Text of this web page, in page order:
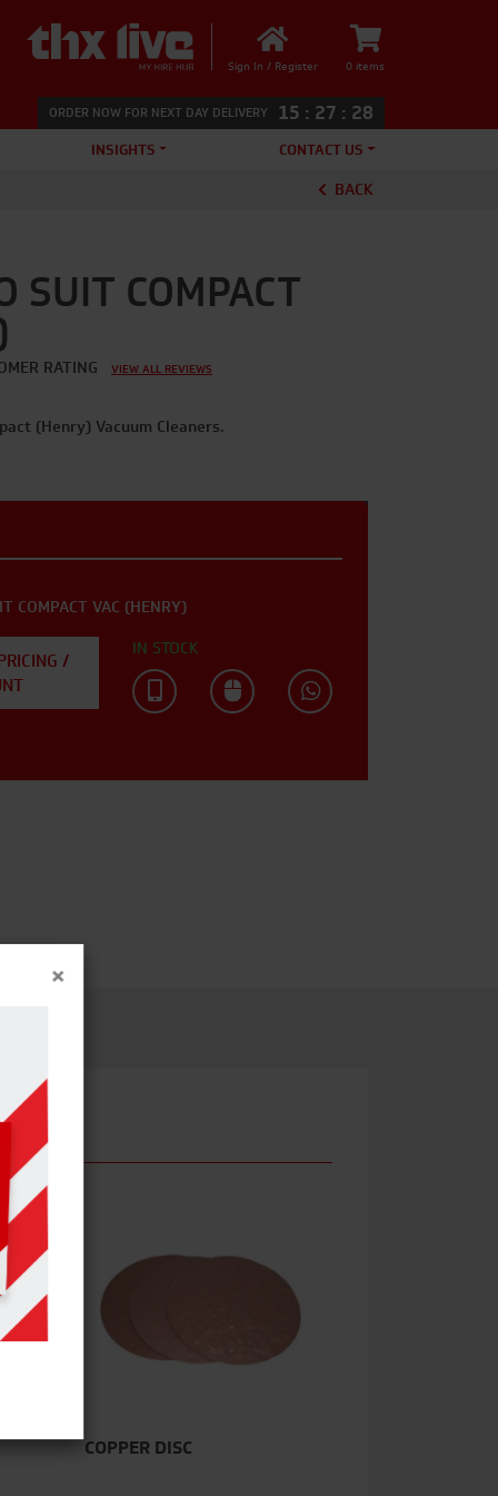
ORDER NOW FOR NEXT DAY DELIVERY 15 : 27 : 28
Sign In / Register 0 items
INSIGHTS CONTACT US
BACK
SUIT COMPACT
RATING VIEW ALL REVIEWS
(Henry) Vacuum Cleaners.
COMPACT VAC (HENRY)
/
IN STOCK
COPPER DISC
×